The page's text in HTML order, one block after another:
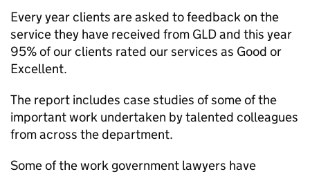
Every year clients are asked to feedback on the
service they have received from GLD and this year
95% of our clients rated our services as Good or
Excellent.
The report includes case studies of some of the
important work undertaken by talented colleagues
from across the department.
Some of the work government lawyers have